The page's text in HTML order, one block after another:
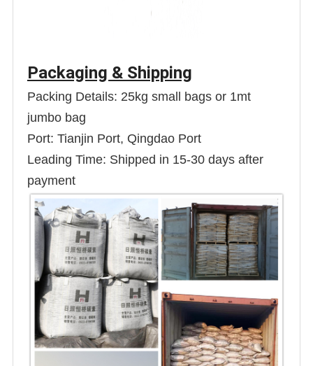
Packaging & Shipping
Packing Details: 25kg small bags or 1mt
jumbo bag
Port: Tianjin Port, Qingdao Port
Leading Time: Shipped in 15-30 days after
payment